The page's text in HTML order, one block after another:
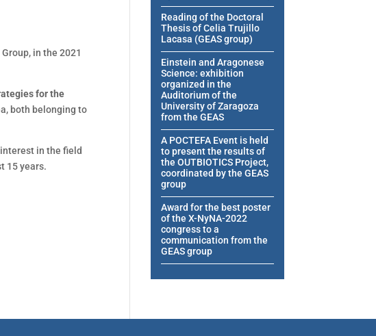
in the 2021
for the
both belonging to
in the field
15 years.
Reading of the Doctoral
Thesis of Celia Trujillo
Lacasa (GEAS group)
Einstein and Aragonese
Science: exhibition
organized in the
Auditorium of the
University of Zaragoza
from the GEAS
A POCTEFA Event is held
to present the results of
the OUTBIOTICS Project,
coordinated by the GEAS
group
Award for the best poster
of the X-NyNA-2022
congress to a
communication from the
GEAS group